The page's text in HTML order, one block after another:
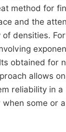
method for
and the
densities.
obtained for
allows
reliability in
some or